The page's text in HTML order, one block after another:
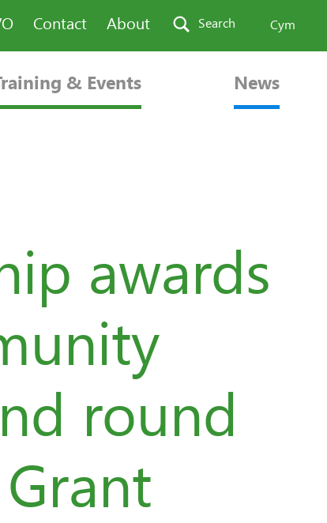
Contact About Search Cym
& Events News
awards
round